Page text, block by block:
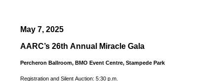
May 7, 2025
AARC’s 26th Annual Miracle Gala
Percheron Ballroom, BMO Event Centre, Stampede Park
Registration and Silent Auction: 5:30 p.m.